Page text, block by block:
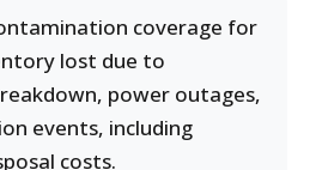
coverage for
lost due to
power outages,
events, including
costs.